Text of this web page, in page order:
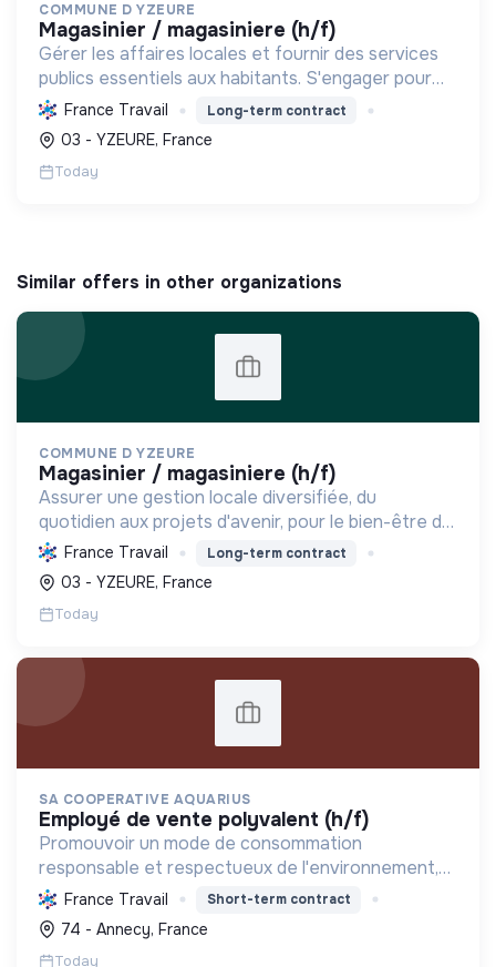
COMMUNE D YZEURE
magasinier / magasiniere (h/f)
Gérer les affaires locales et fournir des services
publics essentiels aux habitants. S'engager pour
l'environnement, le lien social et l'inclusion, visant
un "mieux vivre ensemble" et un développement...
France Travail Long-term contract
03 - YZEURE, France
Today
Similar offers in other organizations
COMMUNE D YZEURE
magasinier / magasiniere (h/f)
Assurer une gestion locale diversifiée, du
quotidien aux projets d'avenir, pour le bien-être de
ses habitants, l'aménagement du territoire, le
développement durable et la promotion d'un
environnement ...
France Travail Long-term contract
03 - YZEURE, France
Today
SA COOPERATIVE AQUARIUS
employé de vente polyvalent (h/f)
Promouvoir un mode de consommation
responsable et respectueux de l'environnement,
en offrant des produits bio et équitables, en
réduisant les déchets et en soutenant l'économie
locale et solidaire.
France Travail Short-term contract
74 - Annecy, France
Today